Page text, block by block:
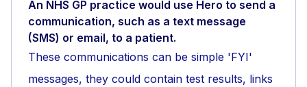
An NHS GP practice would use Hero to send a
communication, such as a text message
(SMS) or email, to a patient.
These communications can be simple 'FYI'
messages, they could contain test results, links